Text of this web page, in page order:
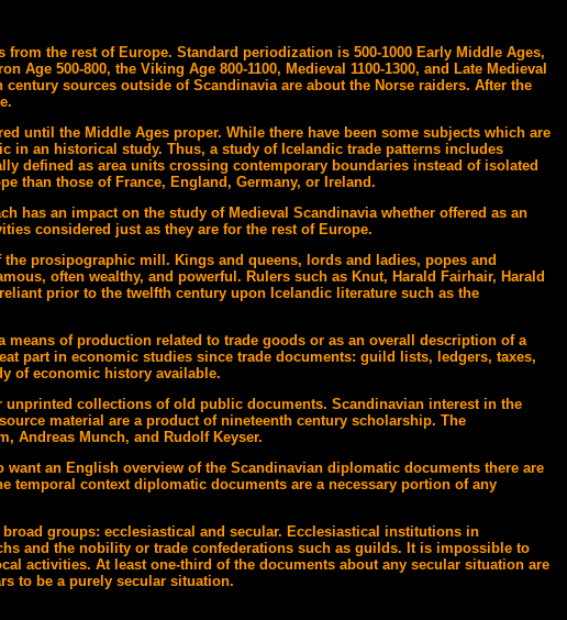
the rest of Europe. Standard periodization is 500-1000 Early Middle Ages,
500-800, the Viking Age 800-1100, Medieval 1100-1300, and Late Medieval
sources outside of Scandinavia are about the Norse raiders. After the
the Middle Ages proper. While there have been some subjects which are
an historical study. Thus, a study of Icelandic trade patterns includes
defined as area units crossing contemporary boundaries instead of isolated
than those of France, England, Germany, or Ireland.
has an impact on the study of Medieval Scandinavia whether offered as an
considered just as they are for the rest of Europe.
prosipographic mill. Kings and queens, lords and ladies, popes and
often wealthy, and powerful. Rulers such as Knut, Harald Fairhair, Harald
prior to the twelfth century upon Icelandic literature such as the
of production related to trade goods or as an overall description of a
part in economic studies since trade documents: guild lists, ledgers, taxes,
of economic history available.
collections of old public documents. Scandinavian interest in the
material are a product of nineteenth century scholarship. The
Andreas Munch, and Rudolf Keyser.
an English overview of the Scandinavian diplomatic documents there are
temporal context diplomatic documents are a necessary portion of any
groups: ecclesiastical and secular. Ecclesiastical institutions in
and the nobility or trade confederations such as guilds. It is impossible to
activities. At least one-third of the documents about any secular situation are
to be a purely secular situation.